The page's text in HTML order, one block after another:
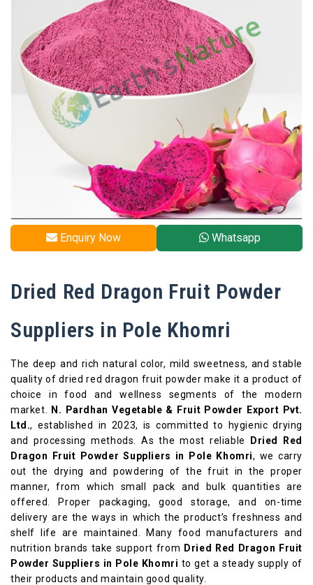
Enquiry Now Whatsapp
Dried Red Dragon Fruit Powder
Suppliers in Pole Khomri
The deep and rich natural color, mild sweetness, and stable
quality of dried red dragon fruit powder make it a product of
choice in food and wellness segments of the modern
market.
N. Pardhan Vegetable & Fruit Powder Export Pvt.
Ltd., established in 2023, is committed to hygienic drying
and processing methods. As the most reliable
Dried Red
Dragon Fruit Powder Suppliers in Pole Khomri, we carry
out the drying and powdering of the fruit in the proper
manner, from which small pack and bulk quantities are
offered. Proper packaging, good storage, and on-time
delivery are the ways in which the product’s freshness and
shelf life are maintained. Many food manufacturers and
nutrition brands take support from Dried Red Dragon Fruit
Powder Suppliers in Pole Khomri to get a steady supply of
their products and maintain good quality.